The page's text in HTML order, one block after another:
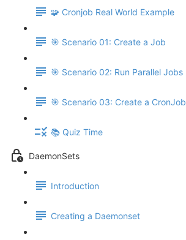
🧩 Cronjob Real World Example
🎯 Scenario 01: Create a Job
🎯 Scenario 02: Run Parallel Jobs
🎯 Scenario 03: Create a CronJob
📚 Quiz Time
DaemonSets
Introduction
Creating a Daemonset